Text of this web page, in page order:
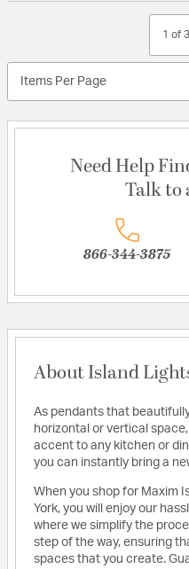
1 of 3
Items Per Page
Need Help
Talk to
866-344-3875
About Island
As pendants that
horizontal or vertical
accent to any kitchen or
you can instantly bring a
When you shop for Maxim
York, you will enjoy our
where we simplify the
step of the way, ensuring
spaces that you create.